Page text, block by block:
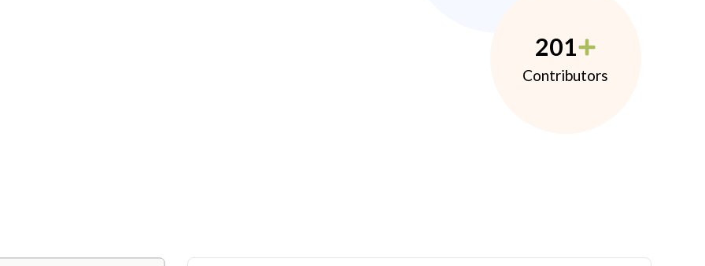
201
Contributors